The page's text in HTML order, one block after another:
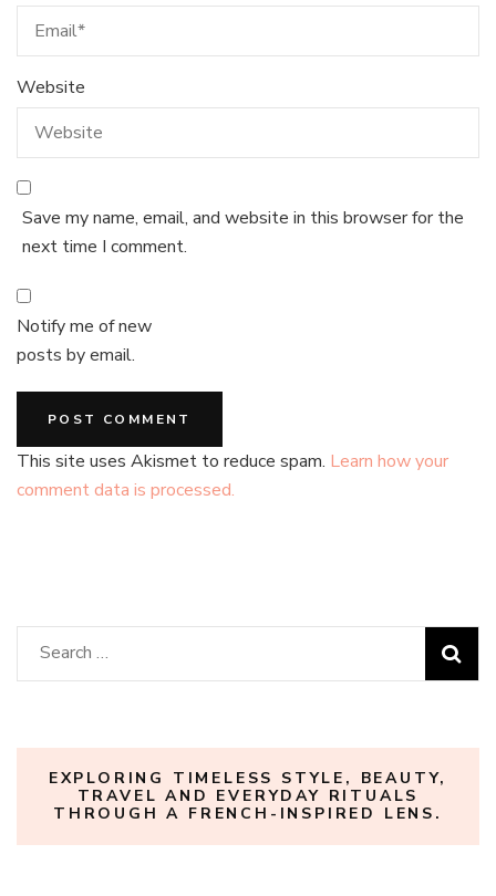
Website
Save my name, email, and website in this browser for the
next time I comment.
Notify me of new
posts by email.
This site uses Akismet to reduce spam. Learn how your
comment data is processed.
Search
for:
EXPLORING TIMELESS STYLE, BEAUTY,
TRAVEL AND EVERYDAY RITUALS
THROUGH A FRENCH-INSPIRED LENS.